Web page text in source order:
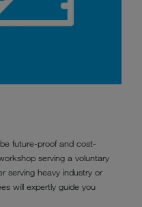
future-proof and cost-
serving a voluntary
serving heavy industry or
will expertly guide you